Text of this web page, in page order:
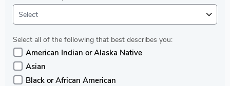
Select
Select all of the following that best describes you:
American Indian or Alaska Native
Asian
Black or African American